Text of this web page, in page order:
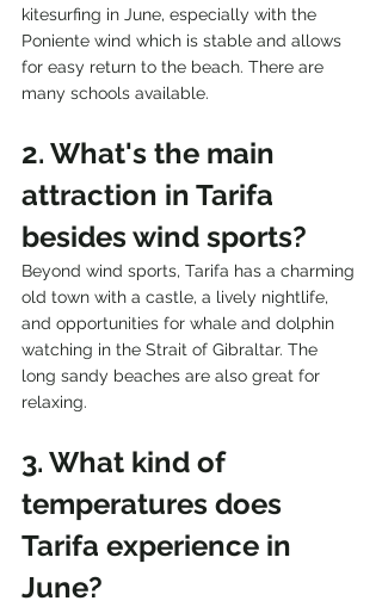
kitesurfing in June, especially with the
Poniente wind which is stable and allows
for easy return to the beach. There are
many schools available.
2. What's the main
attraction in Tarifa
besides wind sports?
Beyond wind sports, Tarifa has a charming
old town with a castle, a lively nightlife,
and opportunities for whale and dolphin
watching in the Strait of Gibraltar. The
long sandy beaches are also great for
relaxing.
3. What kind of
temperatures does
Tarifa experience in
June?